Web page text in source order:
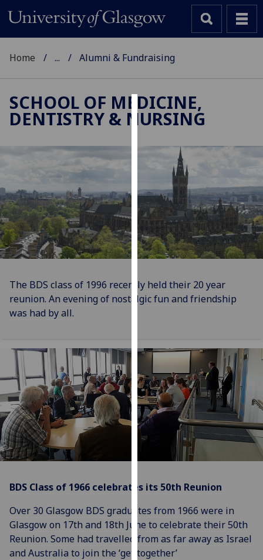
Cookies
We
cookies
improve
user
experience
and
allow
personalised
advertising
You
find
out
more
about
cookies
we
them
on
our
privacy
Home ... Alumni & Fundraising
SCHOOL OF MEDICINE,
DENTISTRY & NURSING
The BDS class of 1996 recently held their 20 year
reunion. An evening of nostalgic fun and friendship
was had by all.
BDS Class of 1966 celebrates its 50th Reunion
Over 30 Glasgow BDS graduates from 1966 were in
Glasgow on 17th and 18th June to celebrate their 50th
Reunion. Some had travelled from as far away as Israel
and Australia to join the ‘get together’